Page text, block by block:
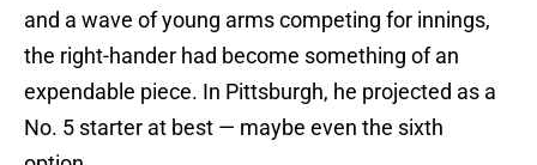
and a wave of young arms competing for innings,
the right-hander had become something of an
expendable piece. In Pittsburgh, he projected as a
No. 5 starter at best — maybe even the sixth